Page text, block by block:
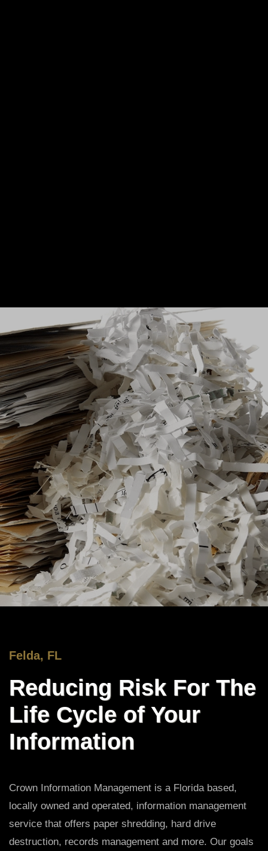
Felda, FL
Reducing Risk For The
Life Cycle of Your
Information
Crown Information Management is a Florida based,
locally owned and operated, information management
service that offers paper shredding, hard drive
destruction, records management and more. Our goals